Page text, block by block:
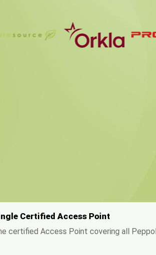
Provider
Certified Access Point
certified Access Point covering all